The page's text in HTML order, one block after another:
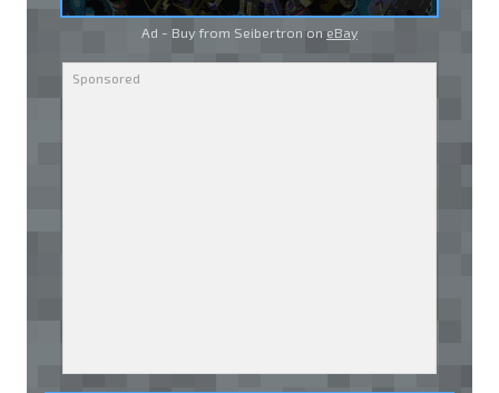
Ad - Buy from Seibertron on eBay